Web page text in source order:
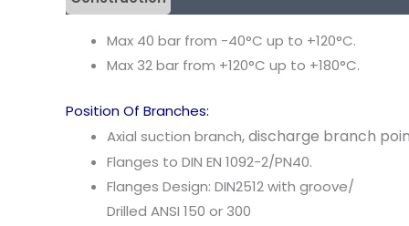
Max 40 bar from -40°C up to +120°C.
Max 32 bar from +120°C up to +180°C.
Position Of Branches:
Axial suction branch,discharge branch
Flanges to DIN EN 1092-2/PN40.
Flanges Design: DIN2512with groove/
Drilled ANSI 150 or 300